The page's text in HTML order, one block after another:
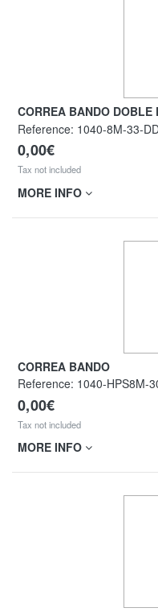
CORREA BANDO DOBLE
Reference: 1040-8M-33-
0,00€
Tax not included
MORE INFO
CORREA BANDO
Reference: 1040-HPS8M-
0,00€
Tax not included
MORE INFO